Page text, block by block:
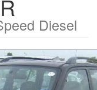
Diesel